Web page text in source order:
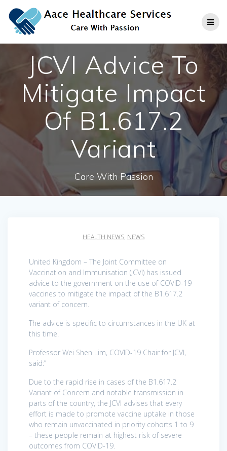
to
content
JCVI Advice To
Mitigate Impact
Of B1.617.2
Variant
Care With Passion
HEALTH NEWS, NEWS
United Kingdom – The Joint Committee on
Vaccination and Immunisation (JCVI) has issued
advice to the government on the use of COVID-19
vaccines to mitigate the impact of the B1.617.2
variant of concern.
The advice is specific to circumstances in the UK at
this time.
Professor Wei Shen Lim, COVID-19 Chair for JCVI,
said:”
Due to the rapid rise in cases of the B1.617.2
Variant of Concern and notable transmission in
parts of the country, the JCVI advises that every
effort is made to promote vaccine uptake in those
who remain unvaccinated in priority cohorts 1 to 9
– these people remain at highest risk of severe
outcomes from COVID-19.